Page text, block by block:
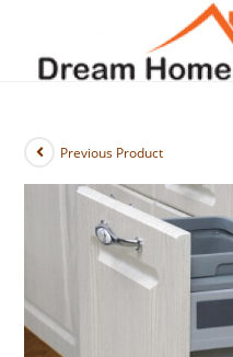
content
Previous Product